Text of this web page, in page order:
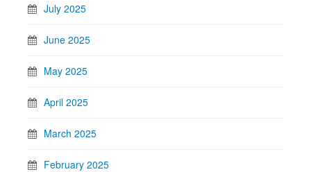
July 2025
June 2025
May 2025
April 2025
March 2025
February 2025